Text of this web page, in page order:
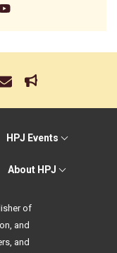
HPJ Events
About HPJ
of
and
and